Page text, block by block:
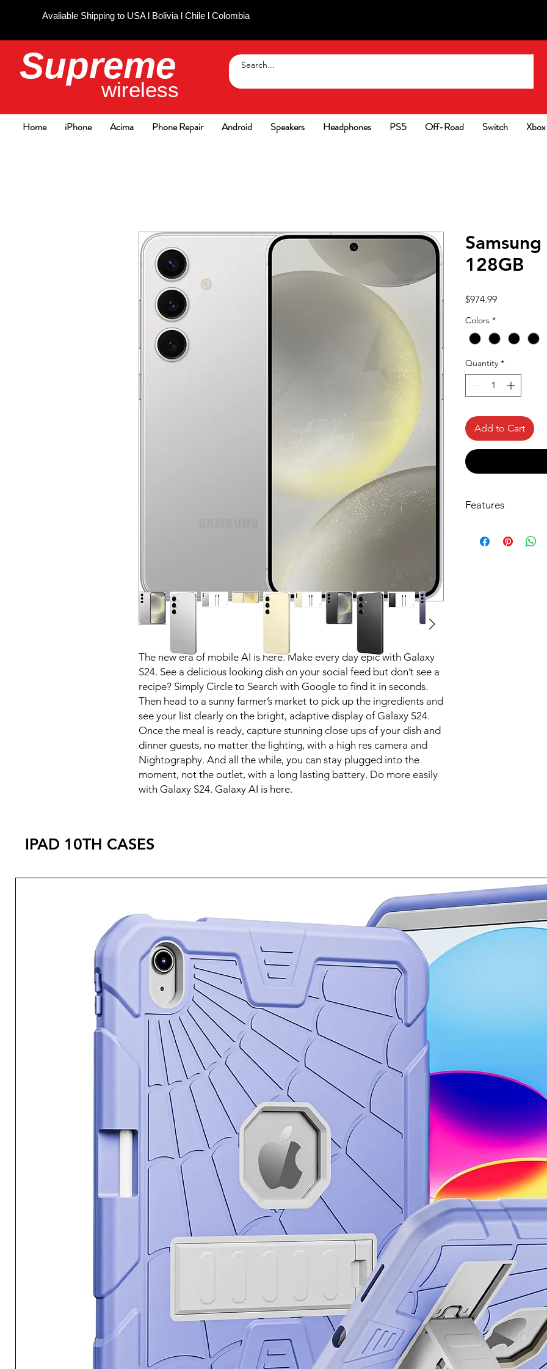
Avaliable Shipping to USA l Bolivia l Chile l Colombia
Supreme
wireless
Home iPhone Acima Phone Repair Android Speakers Headphones PS5 Off-Road Switch Xbox
The new era of mobile AI is here. Make every day epic with Galaxy
S24. See a delicious looking dish on your social feed but don’t see a
recipe? Simply Circle to Search with Google to find it in seconds.
Then head to a sunny farmer’s market to pick up the ingredients and
see your list clearly on the bright, adaptive display of Galaxy S24.
Once the meal is ready, capture stunning close ups of your dish and
dinner guests, no matter the lighting, with a high res camera and
Nightography. And all the while, you can stay plugged into the
moment, not the outlet, with a long lasting battery. Do more easily
with Galaxy S24. Galaxy AI is here.
128GB
$974.99Price
Colors *
Quantity *
Add to Cart
Features
What’s your
Turn every photo
Move or remove
snap a pic and
with Generative
Our powerful
Jump
see content in
Chat Assist⁵ on
suggestions to
you want to say,
The fun don’t
Whether you’re
running the trails,
handle it.
The Armor
Gorilla ® Glass
looking like new,
your way.³
Focus on life.
Stay charged and
Galaxy S24.
optimized to last
apps you love.
Escape the
Life’s best
With Super Fast
snapping selfies
posting it all.
To save or not to
With Galaxy S24,
documents.
highlights and
which files to
IPAD 10TH CASES